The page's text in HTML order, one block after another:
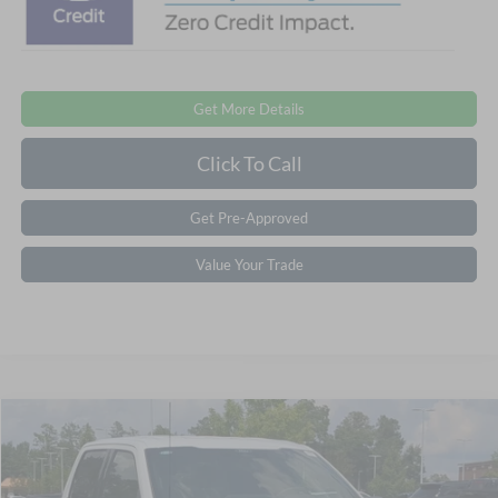
Get More Details
Click To Call
Get Pre-Approved
Value Your Trade
2026 Ford F-150XLT
Special Offer
-$8,000
SAVINGS
$56,846
CROSSROADS PRICE